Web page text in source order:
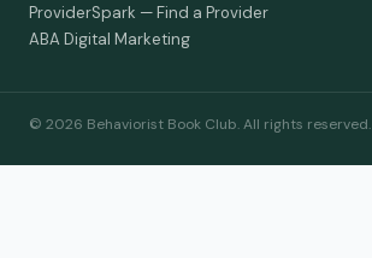
ProviderSpark — Find a Provider
ABA Digital Marketing
© 2026 Behaviorist Book Club. All rights reserved.